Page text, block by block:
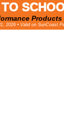
Products
2026 • Valid on SunCoast